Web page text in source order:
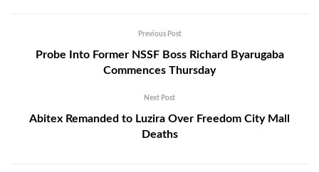
Previous Post
Probe Into Former NSSF Boss Richard Byarugaba
Commences Thursday
Next Post
Abitex Remanded to Luzira Over Freedom City Mall
Deaths